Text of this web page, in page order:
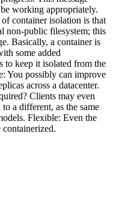
working appropriately.
container isolation is that
non-public filesystem; this
Basically, a container is
some added
to keep it isolated from the
You possibly can improve
across a datacenter.
Clients may even
a different, as the same
Flexible: Even the